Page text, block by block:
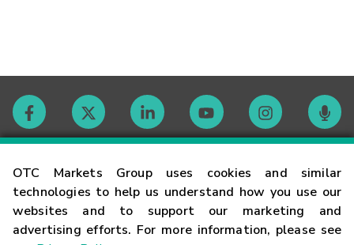
OTC Markets Group uses cookies and similar
technologies to help us understand how you use our
websites and to support our marketing and
advertising efforts. For more information, please see
Contact
Careers